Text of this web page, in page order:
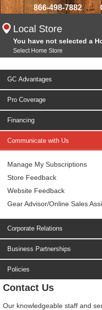
866-498-7882
Local Store
You have not selected a
Select Home Store
GC Advantages
Pro Coverage
Financing
Communicate with Us
Manage My Subscriptions
Store Feedback
Website Feedback
Gear Advisor/Online Sales
Corporate Relations
Business Partnerships
Policies
Contact Us
Our knowledgeable staff and